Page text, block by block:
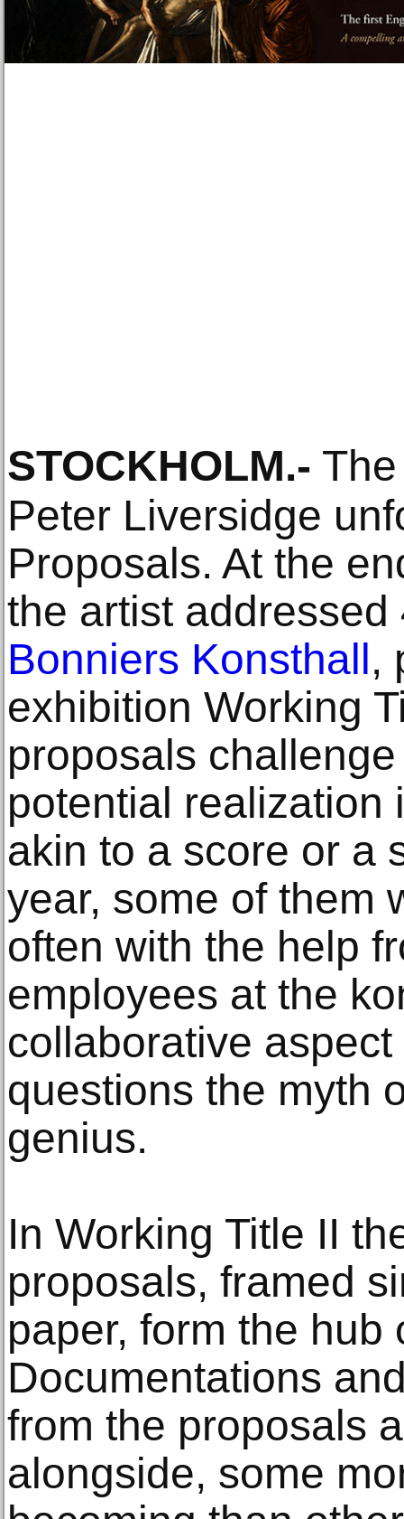
STOCKHOLM.-
Peter Liversidge
Proposals. At the
the artist
Bonniers Konsthall,
exhibition Working
proposals
potential realization
akin to a score or a
year, some of them
often with the help
employees at the
collaborative
questions the myth
genius.
In Working Title II
proposals, framed
paper, form the hub
Documentations
from the proposals
alongside, some